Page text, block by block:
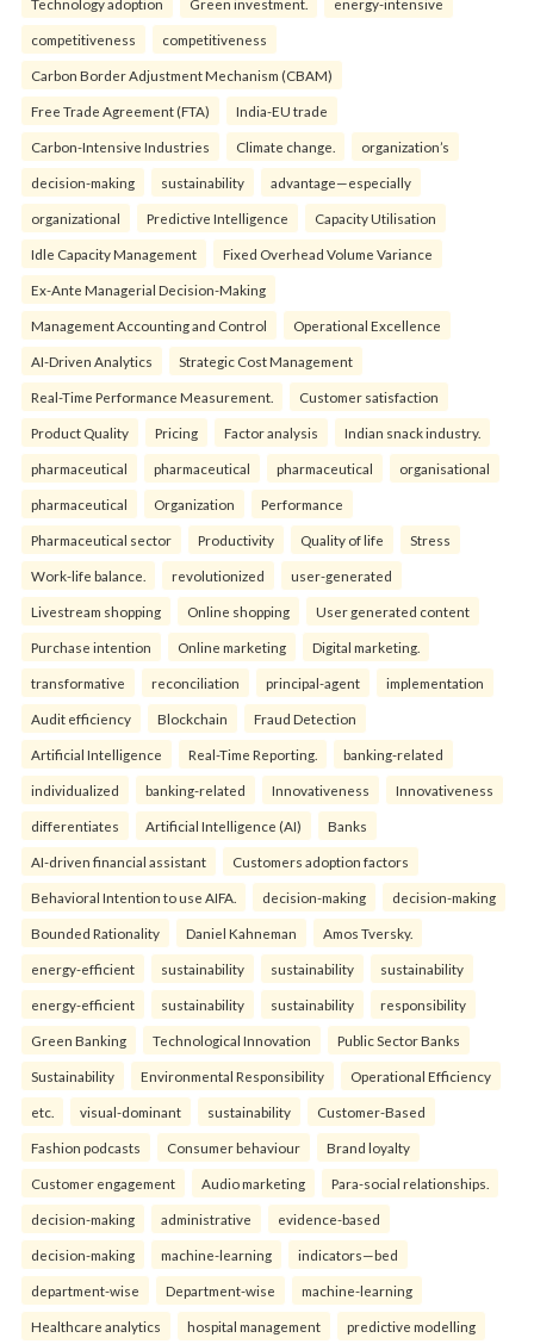
competitiveness competitiveness
Carbon Border Adjustment Mechanism (CBAM)
Free Trade Agreement (FTA) India-EU trade
Carbon-Intensive Industries Climate change. organization’s
decision-making sustainability advantage—especially
organizational Predictive Intelligence Capacity Utilisation
Idle Capacity Management Fixed Overhead Volume Variance
Ex-Ante Managerial Decision-Making
Management Accounting and Control Operational Excellence
AI-Driven Analytics Strategic Cost Management
Real-Time Performance Measurement. Customer satisfaction
Product Quality Pricing Factor analysis Indian snack industry.
pharmaceutical pharmaceutical pharmaceutical organisational
pharmaceutical Organization Performance
Pharmaceutical sector Productivity Quality of life Stress
Work-life balance. revolutionized user-generated
Livestream shopping Online shopping User generated content
Purchase intention Online marketing Digital marketing.
transformative reconciliation principal-agent implementation
Audit efficiency Blockchain Fraud Detection
Artificial Intelligence Real-Time Reporting. banking-related
individualized banking-related Innovativeness Innovativeness
differentiates Artificial Intelligence (AI) Banks
AI-driven financial assistant Customers adoption factors
Behavioral Intention to use AIFA. decision-making decision-making
Bounded Rationality Daniel Kahneman Amos Tversky.
energy-efficient sustainability sustainability sustainability
energy-efficient sustainability sustainability responsibility
Green Banking Technological Innovation Public Sector Banks
Sustainability Environmental Responsibility Operational Efficiency
etc. visual-dominant sustainability Customer-Based
Fashion podcasts Consumer behaviour Brand loyalty
Customer engagement Audio marketing Para-social relationships.
decision-making administrative evidence-based
decision-making machine-learning indicators—bed
department-wise Department-wise machine-learning
Healthcare analytics hospital management predictive modelling